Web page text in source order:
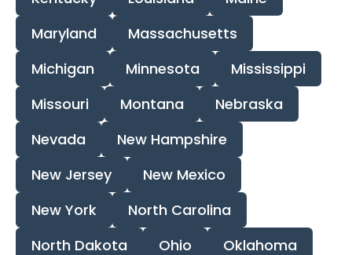
Maryland
Massachusetts
Michigan
Minnesota
Mississippi
Missouri
Montana
Nebraska
Nevada
New Hampshire
New Jersey
New Mexico
New York
North Carolina
North Dakota
Ohio Oklahoma